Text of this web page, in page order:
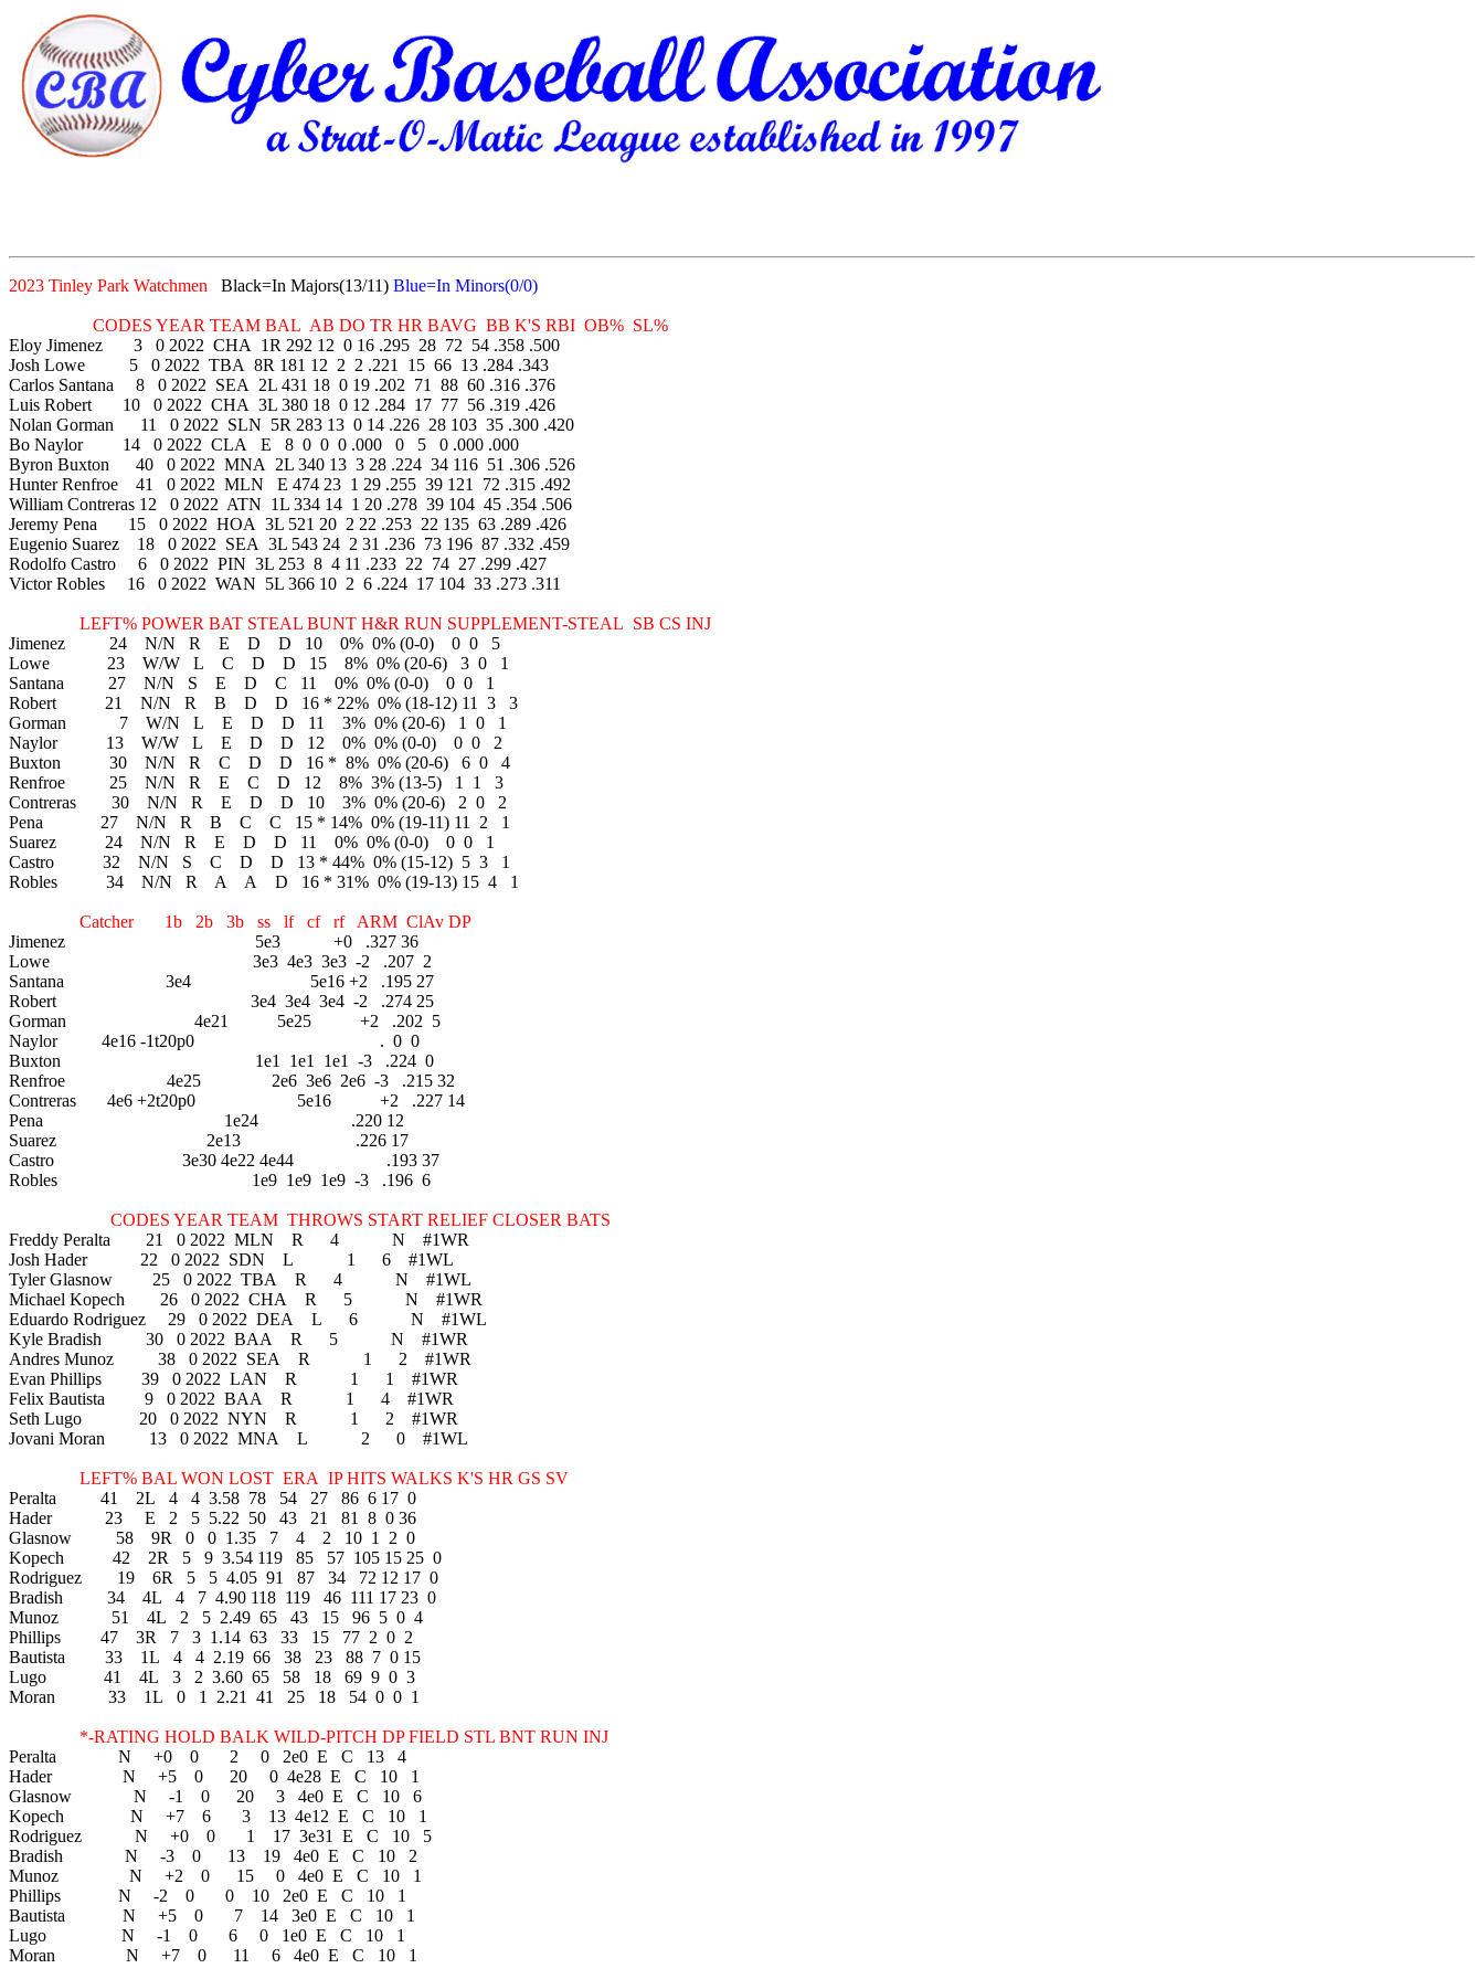
2023 Tinley Park Watchmen Black=In Majors(13/11) Blue=In Minors(0/0)
CODES YEAR TEAM BAL AB DO TR HR BAVG BB K'S RBI OB% SL%
Eloy Jimenez 3 0 2022 CHA 1R 292 12 0 16 .295 28 72 54 .358 .500
Josh Lowe 5 0 2022 TBA 8R 181 12 2 2 .221 15 66 13 .284 .343
Carlos Santana 8 0 2022 SEA 2L 431 18 0 19 .202 71 88 60 .316 .376
Luis Robert 10 0 2022 CHA 3L 380 18 0 12 .284 17 77 56 .319 .426
Nolan Gorman 11 0 2022 SLN 5R 283 13 0 14 .226 28 103 35 .300 .420
Bo Naylor 14 0 2022 CLA E 8 0 0 0 .000 0 5 0 .000 .000
Byron Buxton 40 0 2022 MNA 2L 340 13 3 28 .224 34 116 51 .306 .526
Hunter Renfroe 41 0 2022 MLN E 474 23 1 29 .255 39 121 72 .315 .492
William Contreras 12 0 2022 ATN 1L 334 14 1 20 .278 39 104 45 .354 .506
Jeremy Pena 15 0 2022 HOA 3L 521 20 2 22 .253 22 135 63 .289 .426
Eugenio Suarez 18 0 2022 SEA 3L 543 24 2 31 .236 73 196 87 .332 .459
Rodolfo Castro 6 0 2022 PIN 3L 253 8 4 11 .233 22 74 27 .299 .427
Victor Robles 16 0 2022 WAN 5L 366 10 2 6 .224 17 104 33 .273 .311
LEFT% POWER BAT STEAL BUNT H&R RUN SUPPLEMENT-STEAL SB CS INJ
Jimenez 24 N/N R E D D 10 0% 0% (0-0) 0 0 5
Lowe 23 W/W L C D D 15 8% 0% (20-6) 3 0 1
Santana 27 N/N S E D C 11 0% 0% (0-0) 0 0 1
Robert 21 N/N R B D D 16 * 22% 0% (18-12) 11 3 3
Gorman 7 W/N L E D D 11 3% 0% (20-6) 1 0 1
Naylor 13 W/W L E D D 12 0% 0% (0-0) 0 0 2
Buxton 30 N/N R C D D 16 * 8% 0% (20-6) 6 0 4
Renfroe 25 N/N R E C D 12 8% 3% (13-5) 1 1 3
Contreras 30 N/N R E D D 10 3% 0% (20-6) 2 0 2
Pena 27 N/N R B C C 15 * 14% 0% (19-11) 11 2 1
Suarez 24 N/N R E D D 11 0% 0% (0-0) 0 0 1
Castro 32 N/N S C D D 13 * 44% 0% (15-12) 5 3 1
Robles 34 N/N R A A D 16 * 31% 0% (19-13) 15 4 1
Catcher 1b 2b 3b ss lf cf rf ARM ClAv DP
Jimenez 5e3 +0 .327 36
Lowe 3e3 4e3 3e3 -2 .207 2
Santana 3e4 5e16 +2 .195 27
Robert 3e4 3e4 3e4 -2 .274 25
Gorman 4e21 5e25 +2 .202 5
Naylor 4e16 -1t20p0 . 0 0
Buxton 1e1 1e1 1e1 -3 .224 0
Renfroe 4e25 2e6 3e6 2e6 -3 .215 32
Contreras 4e6 +2t20p0 5e16 +2 .227 14
Pena 1e24 .220 12
Suarez 2e13 .226 17
Castro 3e30 4e22 4e44 .193 37
Robles 1e9 1e9 1e9 -3 .196 6
CODES YEAR TEAM THROWS START RELIEF CLOSER BATS
Freddy Peralta 21 0 2022 MLN R 4 N #1WR
Josh Hader 22 0 2022 SDN L 1 6 #1WL
Tyler Glasnow 25 0 2022 TBA R 4 N #1WL
Michael Kopech 26 0 2022 CHA R 5 N #1WR
Eduardo Rodriguez 29 0 2022 DEA L 6 N #1WL
Kyle Bradish 30 0 2022 BAA R 5 N #1WR
Andres Munoz 38 0 2022 SEA R 1 2 #1WR
Evan Phillips 39 0 2022 LAN R 1 1 #1WR
Felix Bautista 9 0 2022 BAA R 1 4 #1WR
Seth Lugo 20 0 2022 NYN R 1 2 #1WR
Jovani Moran 13 0 2022 MNA L 2 0 #1WL
LEFT% BAL WON LOST ERA IP HITS WALKS K'S HR GS SV
Peralta 41 2L 4 4 3.58 78 54 27 86 6 17 0
Hader 23 E 2 5 5.22 50 43 21 81 8 0 36
Glasnow 58 9R 0 0 1.35 7 4 2 10 1 2 0
Kopech 42 2R 5 9 3.54 119 85 57 105 15 25 0
Rodriguez 19 6R 5 5 4.05 91 87 34 72 12 17 0
Bradish 34 4L 4 7 4.90 118 119 46 111 17 23 0
Munoz 51 4L 2 5 2.49 65 43 15 96 5 0 4
Phillips 47 3R 7 3 1.14 63 33 15 77 2 0 2
Bautista 33 1L 4 4 2.19 66 38 23 88 7 0 15
Lugo 41 4L 3 2 3.60 65 58 18 69 9 0 3
Moran 33 1L 0 1 2.21 41 25 18 54 0 0 1
*-RATING HOLD BALK WILD-PITCH DP FIELD STL BNT RUN INJ
Peralta N +0 0 2 0 2e0 E C 13 4
Hader N +5 0 20 0 4e28 E C 10 1
Glasnow N -1 0 20 3 4e0 E C 10 6
Kopech N +7 6 3 13 4e12 E C 10 1
Rodriguez N +0 0 1 17 3e31 E C 10 5
Bradish N -3 0 13 19 4e0 E C 10 2
Munoz N +2 0 15 0 4e0 E C 10 1
Phillips N -2 0 0 10 2e0 E C 10 1
Bautista N +5 0 7 14 3e0 E C 10 1
Lugo N -1 0 6 0 1e0 E C 10 1
Moran N +7 0 11 6 4e0 E C 10 1